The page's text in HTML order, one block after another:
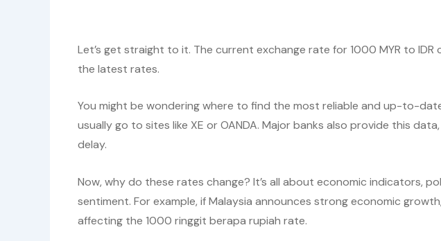
Let’s get straight to it. The current exchange rate for 1000 MYR to IDR
the latest rates.
You might be wondering where to find the most reliable and up-to-
usually go to sites like XE or OANDA. Major banks also provide this
delay.
Now, why do these rates change? It’s all about economic indicators,
sentiment. For example, if Malaysia announces strong economic
affecting the 1000 ringgit berapa rupiah rate.